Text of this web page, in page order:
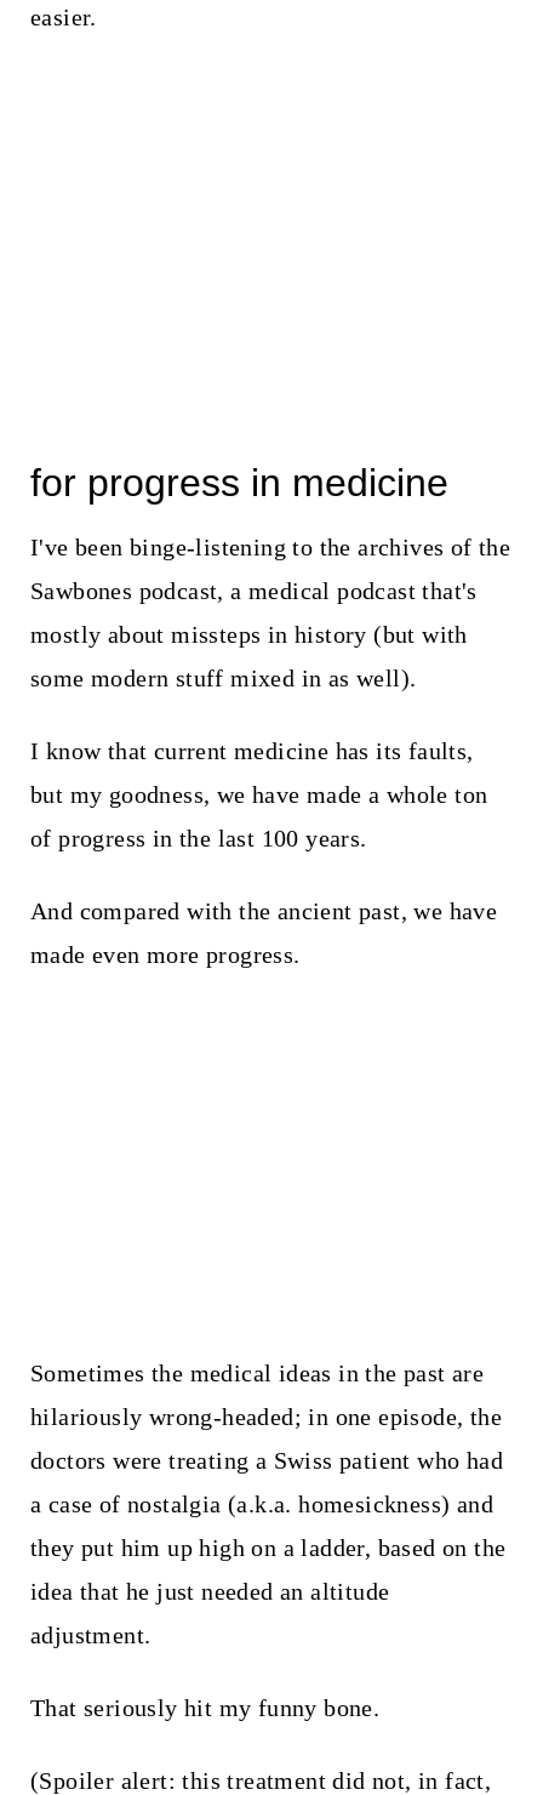
easier.
for progress in medicine
I've been binge-listening to the archives of the
Sawbones podcast, a medical podcast that's
mostly about missteps in history (but with
some modern stuff mixed in as well).
I know that current medicine has its faults,
but my goodness, we have made a whole ton
of progress in the last 100 years.
And compared with the ancient past, we have
made even more progress.
Sometimes the medical ideas in the past are
hilariously wrong-headed; in one episode, the
doctors were treating a Swiss patient who had
a case of nostalgia (a.k.a. homesickness) and
they put him up high on a ladder, based on the
idea that he just needed an altitude
adjustment.
That seriously hit my funny bone.
(Spoiler alert: this treatment did not, in fact,